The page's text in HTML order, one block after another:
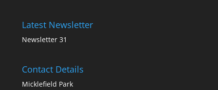
Latest Newsletter
Newsletter 31
Contact Details
Micklefield Park